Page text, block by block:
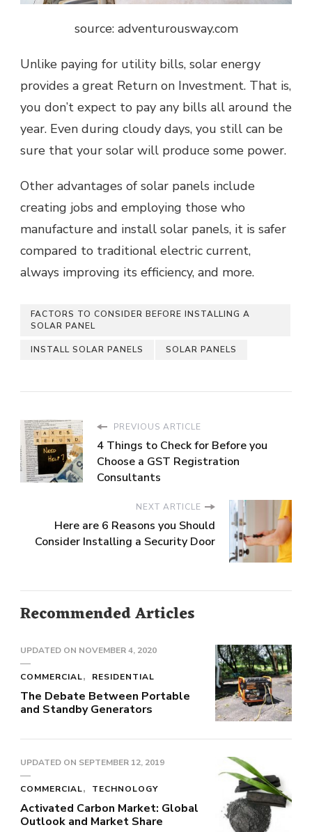
source: adventurousway.com
Unlike paying for utility bills, solar energy
provides a great Return on Investment. That is,
you don’t expect to pay any bills all around the
year. Even during cloudy days, you still can be
sure that your solar will produce some power.
Other advantages of solar panels include
creating jobs and employing those who
manufacture and install solar panels, it is safer
compared to traditional electric current,
always improving its efficiency, and more.
FACTORS TO CONSIDER BEFORE INSTALLING A
SOLAR PANEL
INSTALL SOLAR PANELS SOLAR PANELS
PREVIOUS ARTICLE
4 Things to Check for Before you
Choose a GST Registration
Consultants
NEXT ARTICLE
Here are 6 Reasons you Should
Consider Installing a Security Door
Recommended Articles
UPDATED ON NOVEMBER 4, 2020
COMMERCIAL RESIDENTIAL
The Debate Between Portable
and Standby Generators
UPDATED ON SEPTEMBER 12, 2019
COMMERCIAL TECHNOLOGY
Activated Carbon Market: Global
Outlook and Market Share